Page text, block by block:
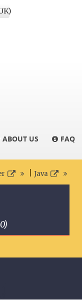
ABOUT US FAQ
Java